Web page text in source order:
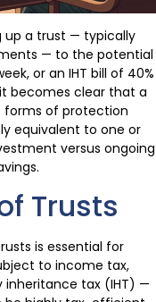
up a trust — typically
— to the potential
or an IHT bill of 40%
becomes clear that a
of protection
equivalent to one or
versus ongoing
Trusts
is essential for
to income tax,
inheritance tax (IHT) —